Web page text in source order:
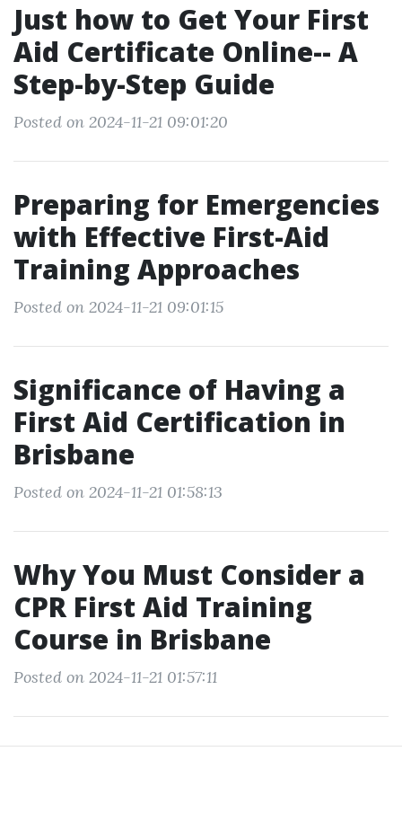
Just how to Get Your First
Aid Certificate Online-- A
Step-by-Step Guide
Posted on 2024-11-21 09:01:20
Preparing for Emergencies
with Effective First-Aid
Training Approaches
Posted on 2024-11-21 09:01:15
Significance of Having a
First Aid Certification in
Brisbane
Posted on 2024-11-21 01:58:13
Why You Must Consider a
CPR First Aid Training
Course in Brisbane
Posted on 2024-11-21 01:57:11